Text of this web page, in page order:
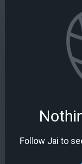
Follow Jai to